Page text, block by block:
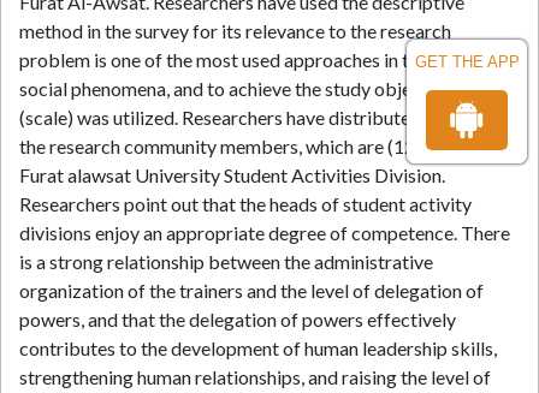
GET THE APP
method in the survey for its relevance to the research
problem is one of the most used approaches in the study of
social phenomena, and to achieve the study objectives, a tool
(scale) was utilized. Researchers have distributed the scale to
the research community members, which are (129) from AL-
Furat alawsat University Student Activities Division.
Researchers point out that the heads of student activity
divisions enjoy an appropriate degree of competence. There
is a strong relationship between the administrative
organization of the trainers and the level of delegation of
powers, and that the delegation of powers effectively
contributes to the development of human leadership skills,
strengthening human relationships, and raising the level of